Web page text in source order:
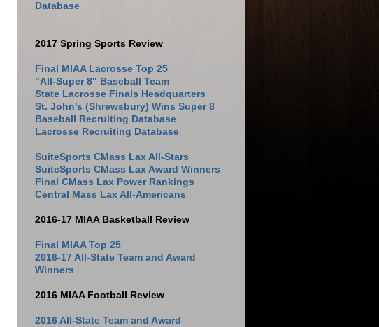
Database
2017 Spring Sports Review
Final MIAA Lacrosse Top 25
"All-Super 8" Baseball Team
State Lacrosse Finals Headquarters
St. John's (Shrewsbury) Wins Super 8
Baseball Recruiting Database
Lacrosse Recruiting Database
SuiteSports CMass Lax All-Stars
SuiteSports CMass Lax Award Winners
Final CMass Lax Power Rankings
Central Mass Lax All-Americans
2016-17 MIAA Basketball Review
Final MIAA Top 25
2016-17 All-State Team and Award
Winners
2016 MIAA Football Review
2016 All-State Team and Award